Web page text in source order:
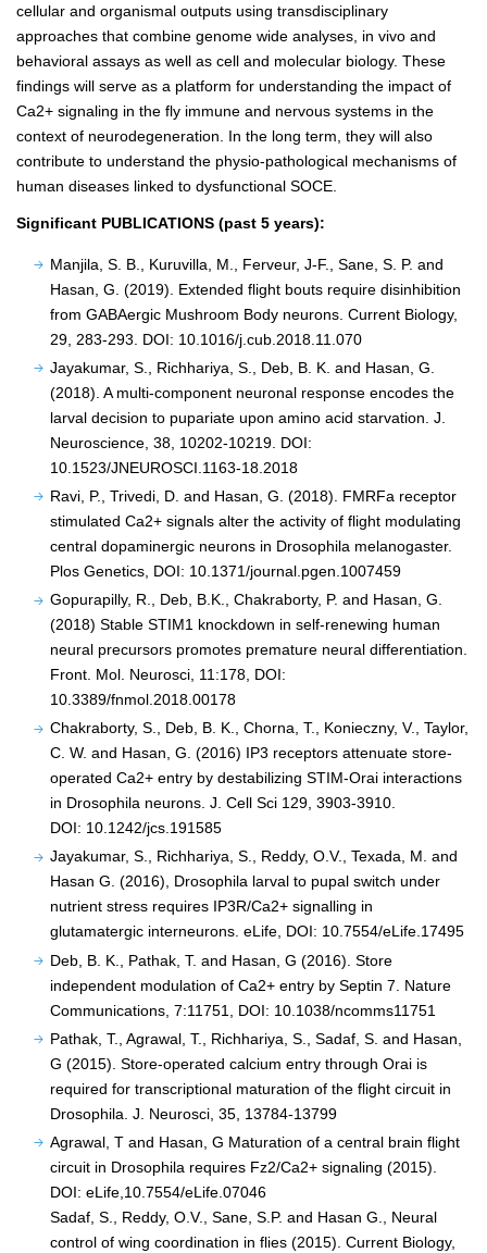
cellular and organismal outputs using transdisciplinary
approaches that combine genome wide analyses, in vivo and
behavioral assays as well as cell and molecular biology. These
findings will serve as a platform for understanding the impact of
Ca2+ signaling in the fly immune and nervous systems in the
context of neurodegeneration. In the long term, they will also
contribute to understand the physio-pathological mechanisms of
human diseases linked to dysfunctional SOCE.
Significant PUBLICATIONS (past 5 years):
Manjila, S. B., Kuruvilla, M., Ferveur, J-F., Sane, S. P. and
Hasan, G. (2019). Extended flight bouts require disinhibition
from GABAergic Mushroom Body neurons. Current Biology,
29, 283-293. DOI: 10.1016/j.cub.2018.11.070
Jayakumar, S., Richhariya, S., Deb, B. K. and Hasan, G.
(2018). A multi-component neuronal response encodes the
larval decision to pupariate upon amino acid starvation. J.
Neuroscience, 38, 10202-10219. DOI:
10.1523/JNEUROSCI.1163-18.2018
Ravi, P., Trivedi, D. and Hasan, G. (2018). FMRFa receptor
stimulated Ca2+ signals alter the activity of flight modulating
central dopaminergic neurons in Drosophila melanogaster.
Plos Genetics, DOI: 10.1371/journal.pgen.1007459
Gopurapilly, R., Deb, B.K., Chakraborty, P. and Hasan, G.
(2018) Stable STIM1 knockdown in self-renewing human
neural precursors promotes premature neural differentiation.
Front. Mol. Neurosci, 11:178, DOI:
10.3389/fnmol.2018.00178
Chakraborty, S., Deb, B. K., Chorna, T., Konieczny, V., Taylor,
C. W. and Hasan, G. (2016) IP3 receptors attenuate store-
operated Ca2+ entry by destabilizing STIM-Orai interactions
in Drosophila neurons. J. Cell Sci 129, 3903-3910.
DOI: 10.1242/jcs.191585
Jayakumar, S., Richhariya, S., Reddy, O.V., Texada, M. and
Hasan G. (2016), Drosophila larval to pupal switch under
nutrient stress requires IP3R/Ca2+ signalling in
glutamatergic interneurons. eLife, DOI: 10.7554/eLife.17495
Deb, B. K., Pathak, T. and Hasan, G (2016). Store
independent modulation of Ca2+ entry by Septin 7. Nature
Communications, 7:11751, DOI: 10.1038/ncomms11751
Pathak, T., Agrawal, T., Richhariya, S., Sadaf, S. and Hasan,
G (2015). Store-operated calcium entry through Orai is
required for transcriptional maturation of the flight circuit in
Drosophila. J. Neurosci, 35, 13784-13799
Agrawal, T and Hasan, G Maturation of a central brain flight
circuit in Drosophila requires Fz2/Ca2+ signaling (2015).
DOI: eLife,10.7554/eLife.07046
Sadaf, S., Reddy, O.V., Sane, S.P. and Hasan G., Neural
control of wing coordination in flies (2015). Current Biology,